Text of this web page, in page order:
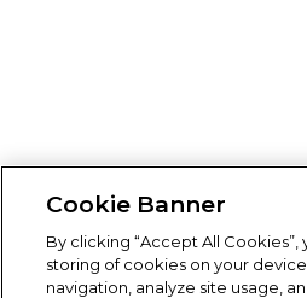
Cookie Banner
By clicking “Accept All
storing of cookies on your
navigation, analyze site usage,